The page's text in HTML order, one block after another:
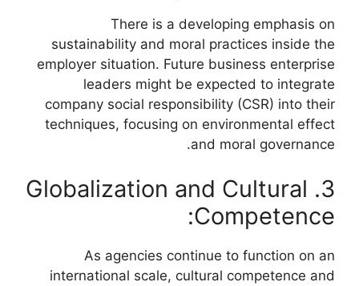
There is a developing emphasis on
sustainability and moral practices inside the
employer situation. Future business enterprise
leaders might be expected to integrate
company social responsibility (CSR) into their
techniques, focusing on environmental effect
and moral governance.
3. Globalization and Cultural
Competence:
As agencies continue to function on an
international scale, cultural competence and